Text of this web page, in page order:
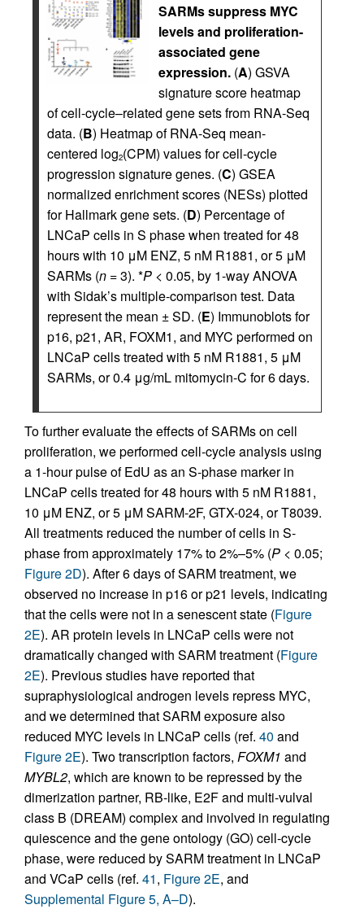
SARMs suppress MYC
levels and proliferation-
associated gene
expression. (A) GSVA
signature score heatmap
of cell-cycle–related gene sets from RNA-Seq
data. (B) Heatmap of RNA-Seq mean-
centered log2(CPM) values for cell-cycle
progression signature genes. (C) GSEA
normalized enrichment scores (NESs) plotted
for Hallmark gene sets. (D) Percentage of
LNCaP cells in S phase when treated for 48
hours with 10 μM ENZ, 5 nM R1881, or 5 μM
SARMs (n =3). *P < 0.05, by 1-way ANOVA
with Sidak’s multiple-comparison test. Data
represent the mean ± SD. (E) Immunoblots for
p16, p21, AR, FOXM1, and MYC performed on
LNCaP cells treated with 5 nM R1881, 5 μM
SARMs, or 0.4 μg/mL mitomycin-C for 6 days.
To further evaluate the effects of SARMs on cell
proliferation, we performed cell-cycle analysis using
a 1-hour pulse of EdU as an S-phase marker in
LNCaP cells treated for 48 hours with 5 nM R1881,
10 μM ENZ, or 5 μM SARM-2F, GTX-024, or T8039.
All treatments reduced the number of cells in S-
phase from approximately 17% to 2%–5% (P < 0.05;
Figure 2D). After 6 days of SARM treatment, we
observed no increase in p16 or p21 levels, indicating
that the cells were not in a senescent state (Figure
2E). AR protein levels in LNCaP cells were not
dramatically changed with SARM treatment (Figure
2E). Previous studies have reported that
supraphysiological androgen levels repress MYC,
and we determined that SARM exposure also
reduced MYC levels in LNCaP cells (ref. 40 and
Figure 2E). Two transcription factors, FOXM1 and
MYBL2, which are known to be repressed by the
dimerization partner, RB-like, E2F and multi-vulval
class B (DREAM) complex and involved in regulating
quiescence and the gene ontology (GO) cell-cycle
phase, were reduced by SARM treatment in LNCaP
and VCaP cells (ref. 41, Figure 2E, and
Supplemental Figure 5, A–D).